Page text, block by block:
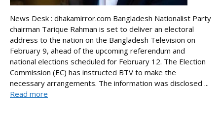
News Desk : dhakamirror.com Bangladesh Nationalist Party
chairman Tarique Rahman is set to deliver an electoral
address to the nation on the Bangladesh Television on
February 9, ahead of the upcoming referendum and
national elections scheduled for February 12. The Election
Commission (EC) has instructed BTV to make the
necessary arrangements. The information was disclosed ...
Read more